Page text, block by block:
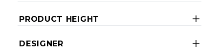
PRODUCT HEIGHT
DESIGNER